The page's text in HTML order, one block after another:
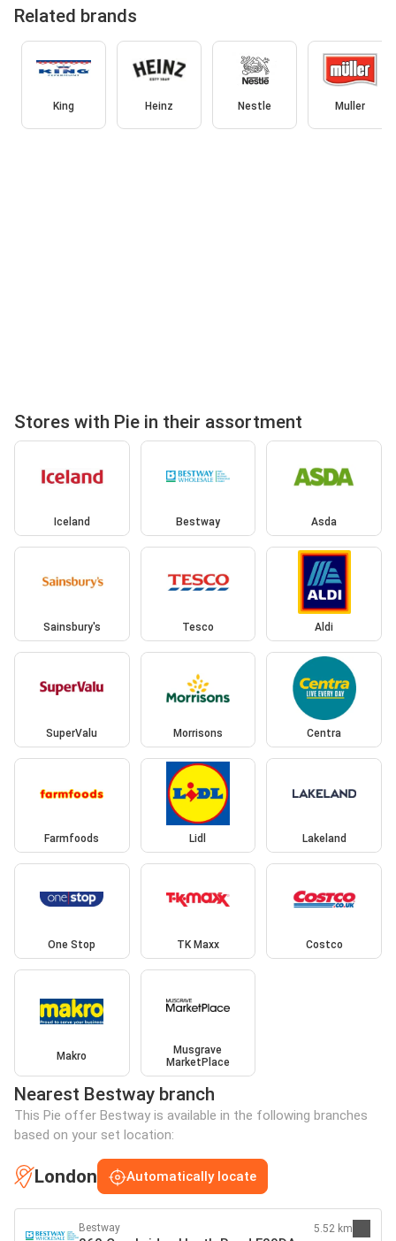
Related brands
King Heinz Nestle Muller
Stores with Pie in their assortment
Iceland Bestway Asda
Sainsbury's Tesco Aldi
SuperValu Morrisons Centra
Farmfoods Lidl Lakeland
One Stop TK Maxx Costco
Makro
Musgrave
MarketPlace
Nearest Bestway branch
This Pie offer Bestway is available in the following branches
based on your set location:
London Automatically locate
Bestway 5.52 km